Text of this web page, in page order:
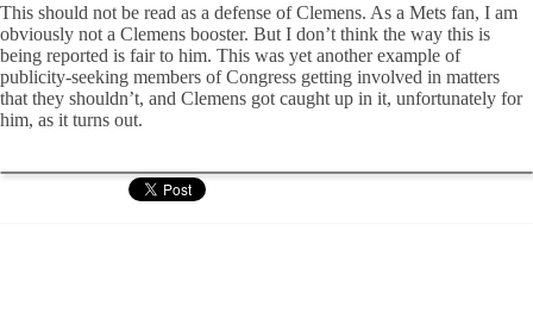
This should not be read as a defense of Clemens. As a Mets fan, I am
obviously not a Clemens booster. But I don’t think the way this is
being reported is fair to him. This was yet another example of
publicity-seeking members of Congress getting involved in matters
that they shouldn’t, and Clemens got caught up in it, unfortunately for
him, as it turns out.